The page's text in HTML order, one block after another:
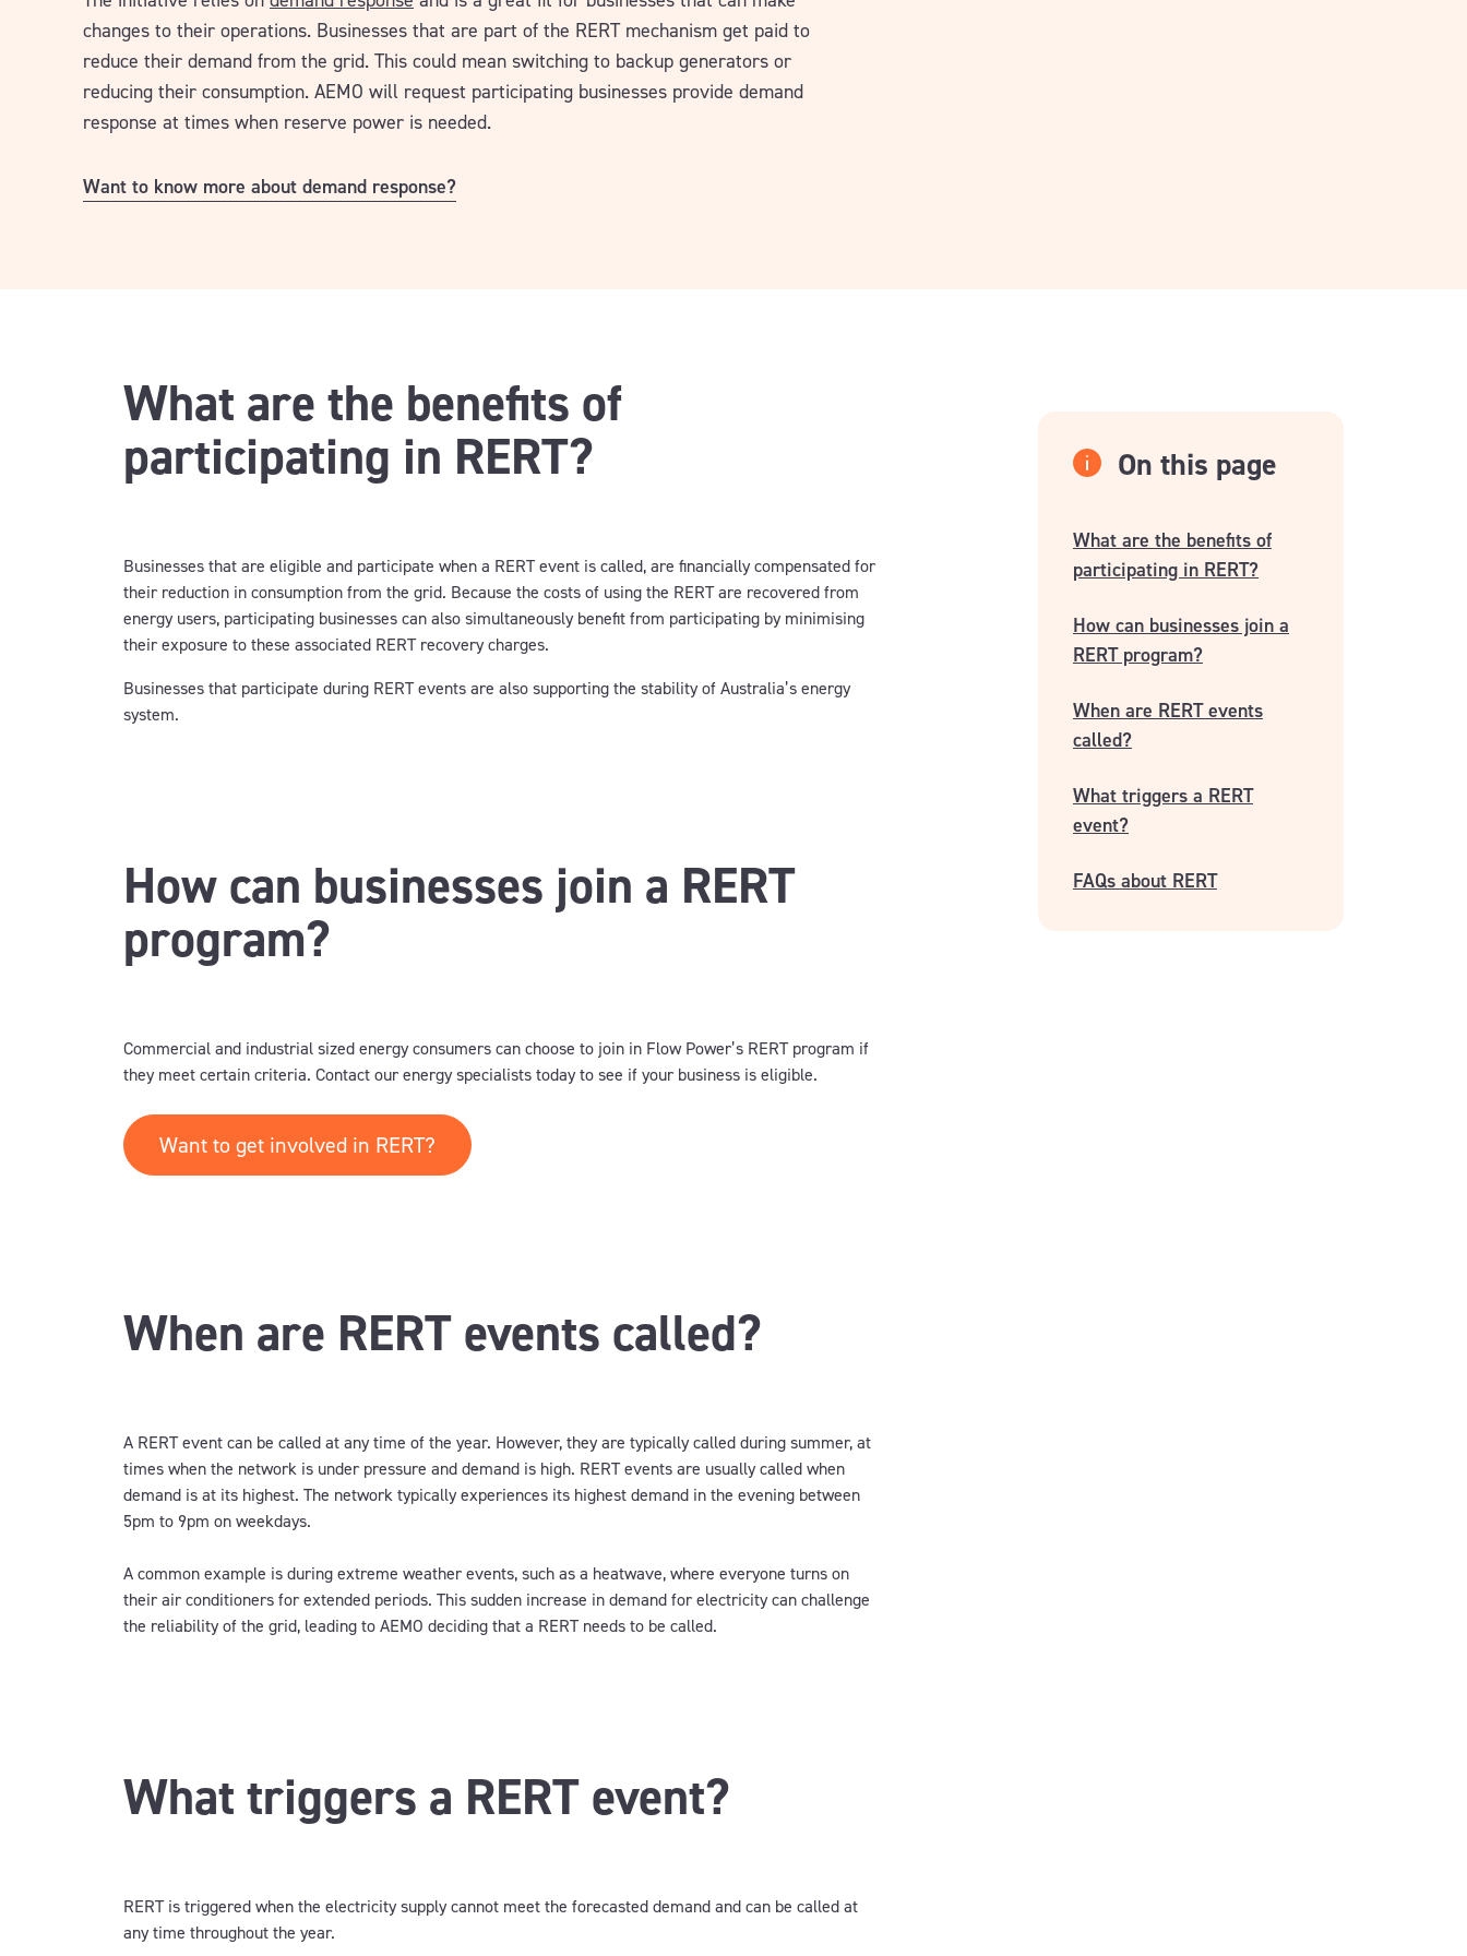
changes to their operations. Businesses that are part of the RERT mechanism get paid to
reduce their demand from the grid. This could mean switching to backup generators or
reducing their consumption. AEMO will request participating businesses provide demand
response at times when reserve power is needed.
Want to know more about demand response?
On this page
What are the benefits of
participating in RERT?
How can businesses join a
RERT program?
When are RERT events
called?
What triggers a RERT
event?
FAQs about RERT
What are the benefits of
participating in RERT?
Businesses that are eligible and participate when a RERT event is called, are financially compensated for
their reduction in consumption from the grid. Because the costs of using the RERT are recovered from
energy users, participating businesses can also simultaneously benefit from participating by minimising
their exposure to these associated RERT recovery charges.
Businesses that participate during RERT events are also supporting the stability of Australia’s energy
system.
How can businesses join a RERT
program?
Commercial and industrial sized energy consumers can choose to join in Flow Power’s RERT program if
they meet certain criteria. Contact our energy specialists today to see if your business is eligible.
Want to get involved in RERT?
When are RERT events called?
A RERT event can be called at any time of the year. However, they are typically called during summer, at
times when the network is under pressure and demand is high. RERT events are usually called when
demand is at its highest. The network typically experiences its highest demand in the evening between
5pm to 9pm on weekdays.
A common example isduring extreme weather events, such as a heatwave,where everyone turnson
their air conditionersfor extended periods. This sudden increase in demand for electricitycanchallenge
the reliability of the grid, leading toAEMO deciding that a RERTneeds to be called.
What triggers a RERT event?
RERT is triggered when the electricity supply cannot meet the forecasted demand and can be called at
any time throughout the year.